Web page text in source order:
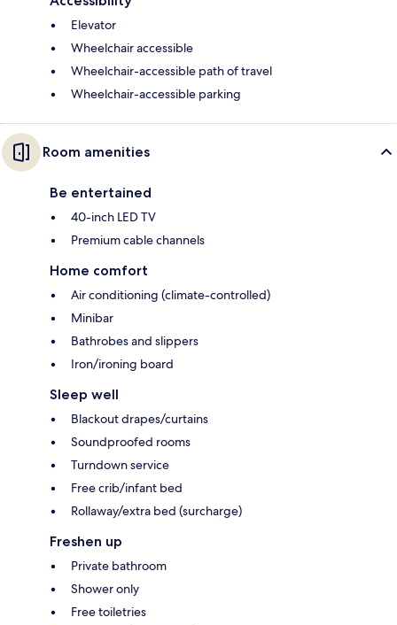
Elevator
Wheelchair accessible
Wheelchair-accessible path of travel
Wheelchair-accessible parking
Room amenities
Be entertained
40-inch LED TV
Premium cable channels
Home comfort
Air conditioning (climate-controlled)
Minibar
Bathrobes and slippers
Iron/ironing board
Sleep well
Blackout drapes/curtains
Soundproofed rooms
Turndown service
Free crib/infant bed
Rollaway/extra bed (surcharge)
Freshen up
Private bathroom
Shower only
Free toiletries